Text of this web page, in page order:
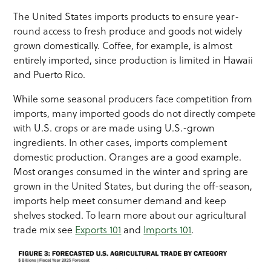
The United States imports products to ensure year-
round access to fresh produce and goods not widely
grown domestically. Coffee, for example, is almost
entirely imported, since production is limited in Hawaii
and Puerto Rico.
While some seasonal producers face competition from
imports, many imported goods do not directly compete
with U.S. crops or are made using U.S.-grown
ingredients. In other cases, imports complement
domestic production. Oranges are a good example.
Most oranges consumed in the winter and spring are
grown in the United States, but during the off-season,
imports help meet consumer demand and keep
shelves stocked. To learn more about our agricultural
trade mix see Exports 101 and Imports 101.